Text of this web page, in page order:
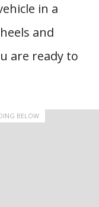
in a
and
are ready to
BELOW